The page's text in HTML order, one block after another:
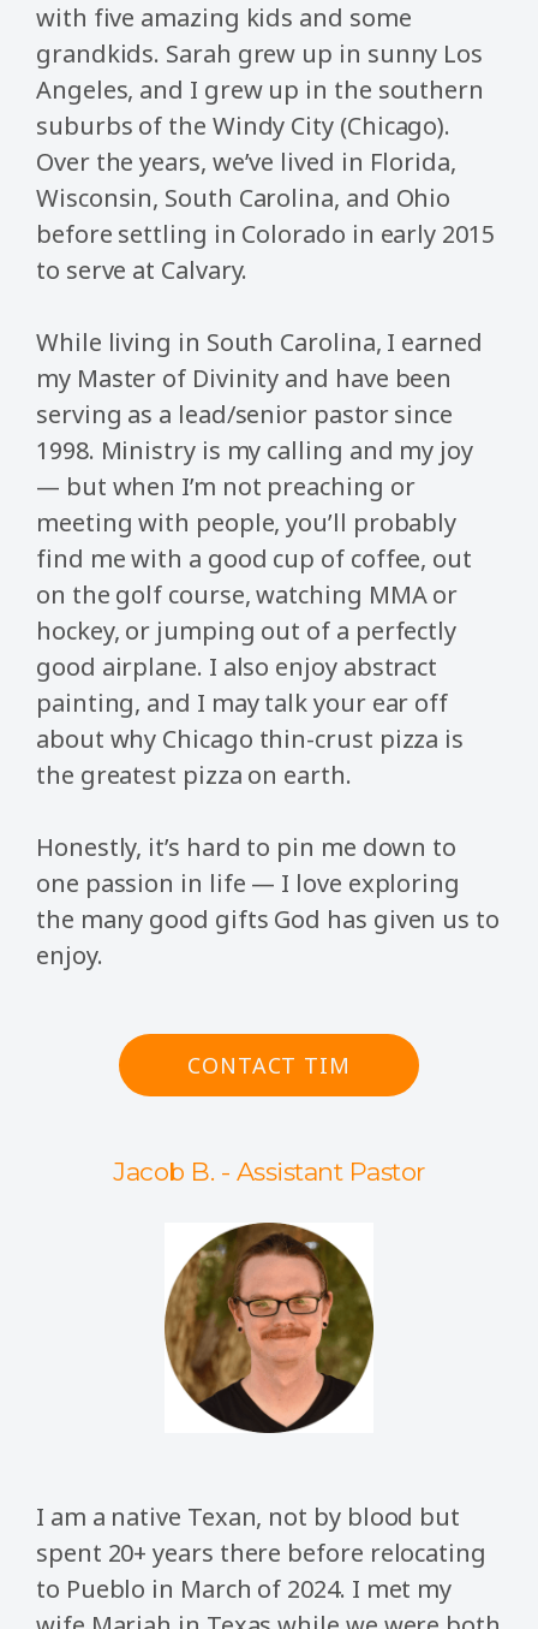
with five amazing kids and some
grandkids. Sarah grew up in sunny Los
Angeles, and I grew up in the southern
suburbs of the Windy City (Chicago).
Over the years, we’ve lived in Florida,
Wisconsin, South Carolina, and Ohio
before settling in Colorado in early 2015
to serve at Calvary.
While living in South Carolina, I earned
my Master of Divinity and have been
serving as a lead/senior pastor since
1998. Ministry is my calling and my joy
— but when I’m not preaching or
meeting with people, you’ll probably
find me with a good cup of coffee, out
on the golf course, watching MMA or
hockey, or jumping out of a perfectly
good airplane. I also enjoy abstract
painting, and I may talk your ear off
about why Chicago thin-crust pizza is
the greatest pizza on earth.
Honestly, it’s hard to pin me down to
one passion in life — I love exploring
the many good gifts God has given us to
enjoy.
CONTACT TIM
Jacob B. - Assistant Pastor
I am a native Texan, not by blood but
spent 20+ years there before relocating
to Pueblo in March of 2024. I met my